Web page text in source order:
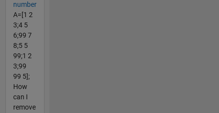
number
A=[1 2
3;4 5
6;99 7
8;5 5
99;1 2
3;99
99 5];
How
can I
remove